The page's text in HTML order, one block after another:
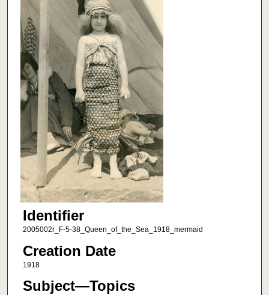
Identifier
2005002r_F-5-38_Queen_of_the_Sea_1918_mermaid
Creation Date
1918
Subject—Topics